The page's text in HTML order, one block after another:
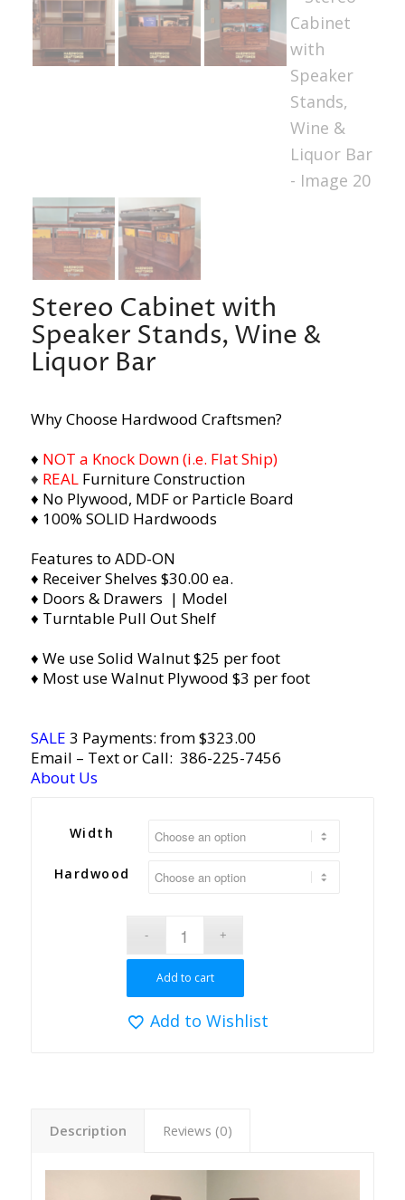
Stereo Cabinet with
Speaker Stands, Wine &
Liquor Bar
Why Choose Hardwood Craftsmen?
♦ NOT a Knock Down (i.e. Flat Ship)
♦ REAL Furniture Construction
♦ No Plywood, MDF or Particle Board
♦ 100% SOLID Hardwoods
Features to ADD-ON
♦ Receiver Shelves $30.00 ea.
♦ Doors & Drawers | Model
♦ Turntable Pull Out Shelf
♦ We use Solid Walnut $25 per foot
♦ Most use Walnut Plywood $3 per foot
SALE 3 Payments: from $323.00
Email – Text or Call: 386-225-7456
About Us
Width
Hardwood
Add to cart
Add to Wishlist
Description Reviews (0)